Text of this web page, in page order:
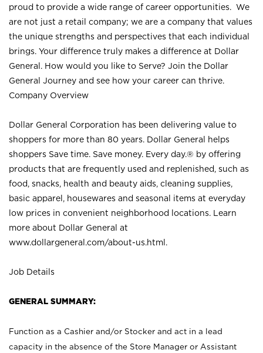
proud to provide a wide range of career opportunities. We
are not just a retail company; we are a company that values
the unique strengths and perspectives that each individual
brings. Your difference truly makes a difference at Dollar
General. How would you like to Serve? Join the Dollar
General Journey and see how your career can thrive.
Company Overview
Dollar General Corporation has been delivering value to
shoppers for more than 80 years. Dollar General helps
shoppers Save time. Save money. Every day.® by offering
products that are frequently used and replenished, such as
food, snacks, health and beauty aids, cleaning supplies,
basic apparel, housewares and seasonal items at everyday
low prices in convenient neighborhood locations. Learn
more about Dollar General at
www.dollargeneral.com/about-us.html .
Job Details
GENERAL SUMMARY:
Function as a Cashier and/or Stocker and act in a lead
capacity in the absence of the Store Manager or Assistant